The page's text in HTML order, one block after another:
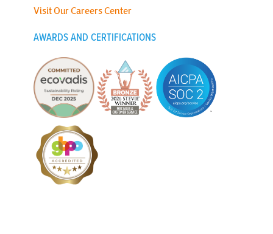
Visit Our Careers Center
AWARDS AND CERTIFICATIONS